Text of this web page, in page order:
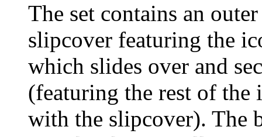
The set contains an
slipcover featuring the
which slides over and
(featuring the rest of the
with the slipcover). The